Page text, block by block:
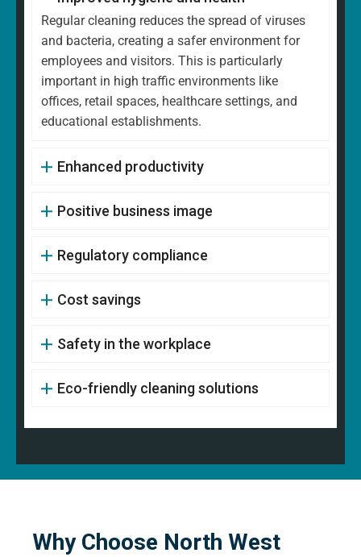
Regular cleaning reduces the spread of viruses
and bacteria, creating a safer environment for
employees and visitors. This is particularly
important in high traffic environments like
offices, retail spaces, healthcare settings, and
educational establishments.
Enhanced productivity
Positive business image
Regulatory compliance
Cost savings
Safety in the workplace
Eco-friendly cleaning solutions
Why Choose North West